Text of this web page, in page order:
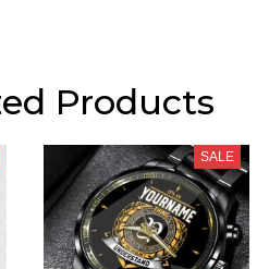
Products
SALE